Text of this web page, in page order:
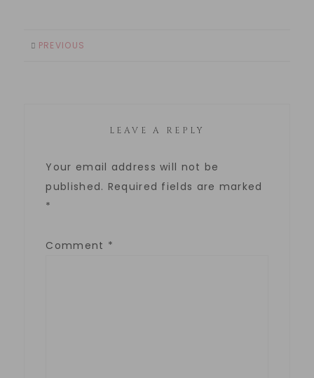
PREVIOUS
LEAVE A REPLY
Your email address will not be
published. Required fields are marked
*
Comment *